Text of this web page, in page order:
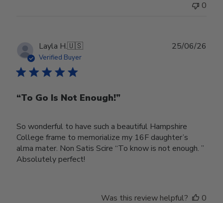
0
Layla H.🇺🇸
Verified Buyer
“To Go Is Not Enough!”
So wonderful to have such a beautiful Hampshire
College frame to memorialize my 16F daughter’s
alma mater. Non Satis Scire “To know is not enough. ”
Absolutely perfect!
25/06/26
Was this review helpful?
0